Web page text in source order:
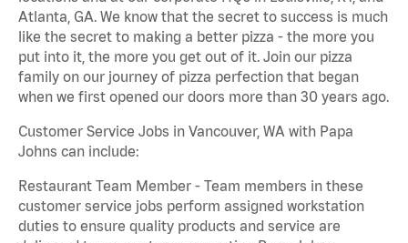
Atlanta, GA. We know that the secret to success is much
like the secret to making a better pizza - the more you
put into it, the more you get out of it. Join our pizza
family on our journey of pizza perfection that began
when we first opened our doors more than 30 years ago.
Customer Service Jobs in Vancouver, WA with Papa
Johns can include:
Restaurant Team Member - Team members in these
customer service jobs perform assigned workstation
duties to ensure quality products and service are